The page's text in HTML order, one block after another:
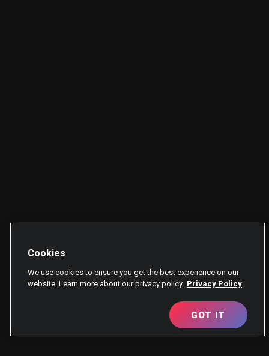
Cookies
We use cookies to ensure you get the best experience on our
website. Learn more about our privacy policy. Privacy Policy
GOT IT